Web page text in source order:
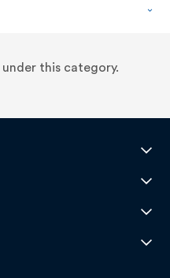
this category.